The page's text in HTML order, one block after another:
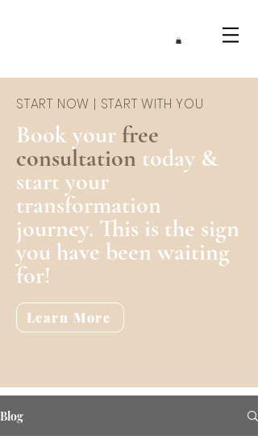
START NOW | START WITH YOU
Book your free
consultation today &
start your
transformation
journey. This is the sign
you have been waiting
for!
Learn More
Blog